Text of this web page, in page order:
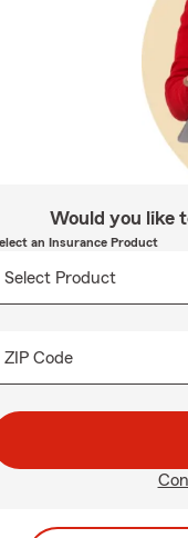
Would you like
an Insurance Product
ZIP Code